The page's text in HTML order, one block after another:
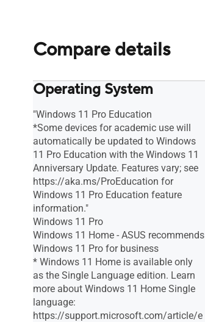
Compare details
Operating System
"Windows 11 Pro Education
*Some devices for academic use will
automatically be updated to Windows
11 Pro Education with the Windows 11
Anniversary Update. Features vary; see
https://aka.ms/ProEducation for
Windows 11 Pro Education feature
information."
Windows 11 Pro
Windows 11 Home - ASUS recommends
Windows 11 Pro for business
* Windows 11 Home is available only
as the Single Language edition. Learn
more about Windows 11 Home Single
language:
https://support.microsoft.com/article/e